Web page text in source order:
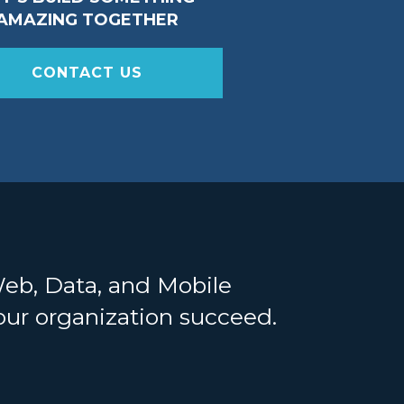
TOGETHER
CONTACT US
Data, and Mobile
organization succeed.